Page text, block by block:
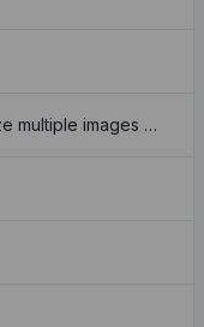
Bulk Image Crop - Crop and Resize multiple images at once